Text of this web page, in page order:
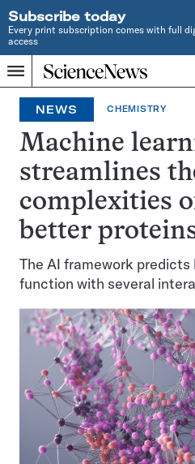
Subscribe today
Every print subscription comes with full
access
Menu
Home
INDEPENDENT
JOURNALISM
SINCE
1921
NEWS CHEMISTRY
Machine
streamlines
complexities
better
The AI framework predicts
function with several